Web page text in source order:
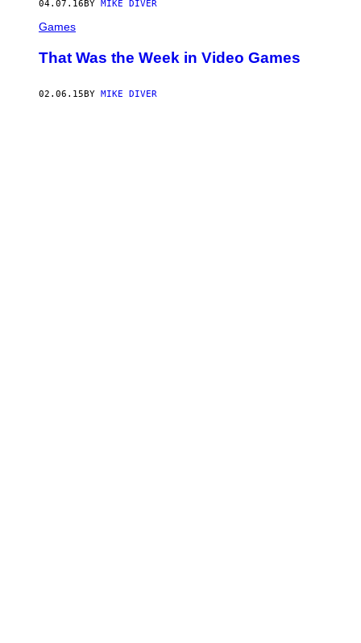
04.07.16 BY MIKE DIVER
Games
That Was the Week in Video Games
02.06.15BY MIKE DIVER